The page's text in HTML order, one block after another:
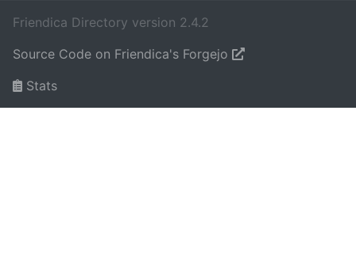
Friendica Directory version 2.4.2
Source Code on Friendica's Forgejo
Stats